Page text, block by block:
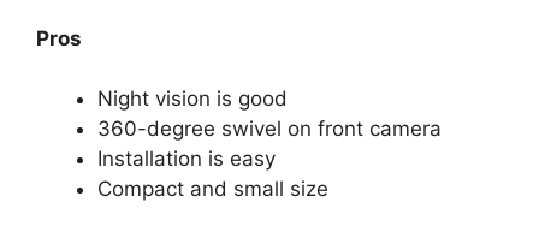
Pros
Night vision is good
360-degree swivel on front camera
Installation is easy
Compact and small size